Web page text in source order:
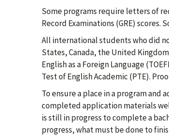
Some programs require letters of
Record Examinations (GRE)
All international students who did
States, Canada, the United
English as a Foreign Language
Test of English Academic (PTE).
To ensure a place in a program
completed application materials
is still in progress to complete a
progress, what must be done to